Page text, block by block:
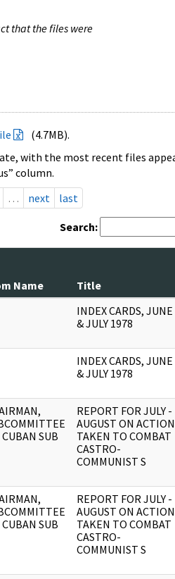
that the files were
(4.7MB).
with the most recent files
column.
… next last
Search:
Name Title
INDEX CARDS, JUNE
& JULY 1978
INDEX CARDS, JUNE
& JULY 1978
SUB
REPORT FOR JULY -
AUGUST ON
TAKEN TO COMBAT
CASTRO-
COMMUNIST S
SUB
REPORT FOR JULY -
AUGUST ON
TAKEN TO COMBAT
CASTRO-
COMMUNIST S